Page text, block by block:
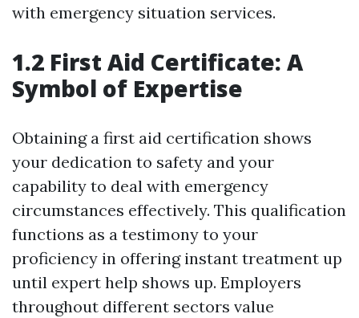
with emergency situation services.
1.2 First Aid Certificate: A
Symbol of Expertise
Obtaining a first aid certification shows
your dedication to safety and your
capability to deal with emergency
circumstances effectively. This qualification
functions as a testimony to your
proficiency in offering instant treatment up
until expert help shows up. Employers
throughout different sectors value